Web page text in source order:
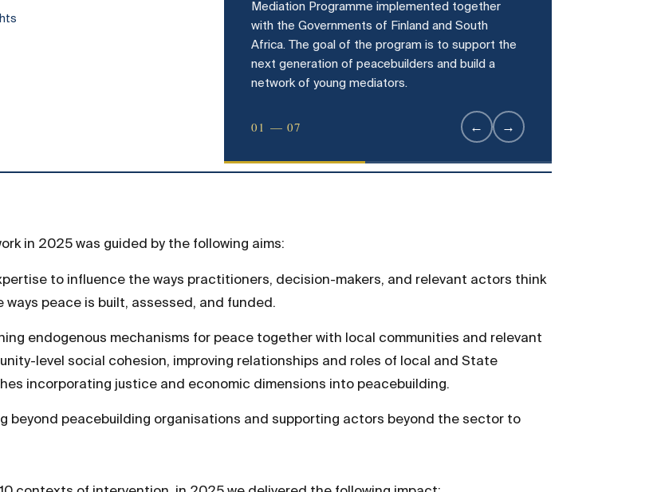
Mediation Programme implemented together
with the Governments of Finland and South
Africa. The goal of the program is to support the
next generation of peacebuilders and build a
network of young mediators.
01 — 07 ← →
in 2025 was guided by the following aims:
to influence the ways practitioners, decision-makers, and relevant actors think
peace is built, assessed, and funded.
endogenous mechanisms for peace together with local communities and relevant
level social cohesion, improving relationships and roles of local and State
incorporating justice and economic dimensions into peacebuilding.
beyond peacebuilding organisations and supporting actors beyond the sector to